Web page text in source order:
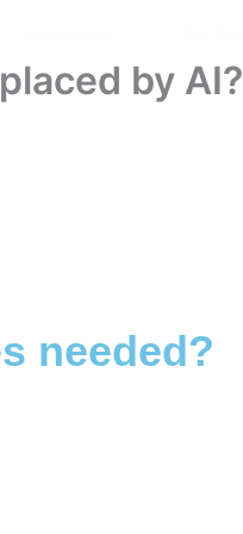
by AI?
needed?